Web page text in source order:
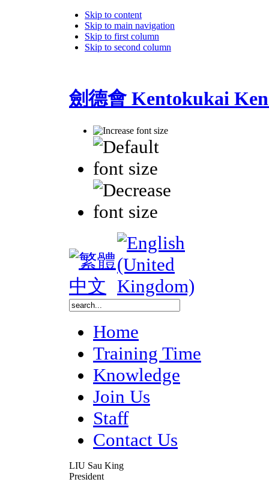
Skip to content
Skip to main navigation
Skip to first column
Skip to second column
劍德會 Kentokukai
Home
Training Time
Knowledge
Join Us
Staff
Contact Us
LIU Sau King
President